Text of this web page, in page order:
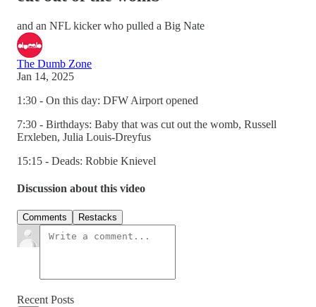
and an NFL kicker who pulled a Big Nate
The Dumb Zone
Jan 14, 2025
1:30 - On this day: DFW Airport opened
7:30 - Birthdays: Baby that was cut out the womb, Russell
Erxleben, Julia Louis-Dreyfus
15:15 - Deads: Robbie Knievel
Discussion about this video
Comments Restacks
Recent Posts